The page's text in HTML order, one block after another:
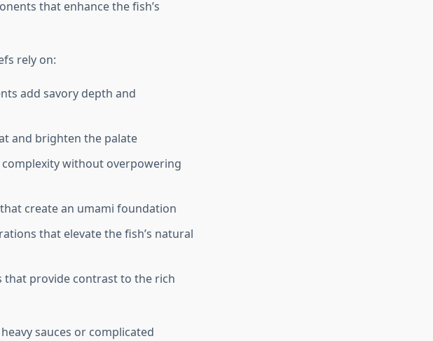
that enhance the fish’s
rely on:
add savory depth and
and brighten the palate
without overpowering
create an umami foundation
that elevate the fish’s natural
that provide contrast to the rich
sauces or complicated